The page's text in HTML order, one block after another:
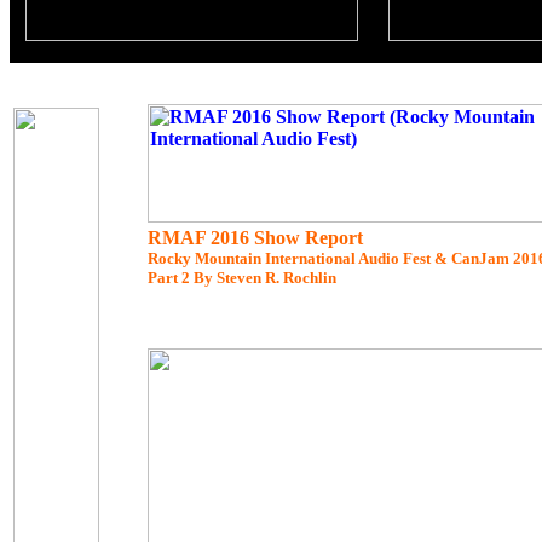
RMAF 2016 Show Report
Rocky Mountain International Audio Fest & CanJam
Part 2 By Steven R. Rochlin